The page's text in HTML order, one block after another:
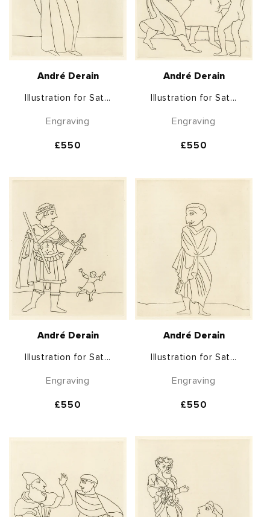
André Derain
Illustration for Sat...
Engraving
Regular
£550
André Derain
Illustration for Sat...
Engraving
Regular
£550
André Derain
Illustration for Sat...
Engraving
Regular
£550
André Derain
Illustration for Sat...
Engraving
Regular
£550